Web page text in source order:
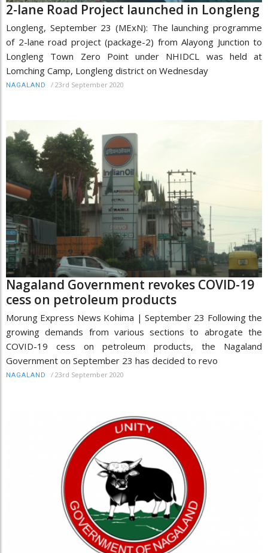
2-lane Road Project launched in Longleng
Longleng, September 23 (MExN): The launching programme
of 2-lane road project (package-2) from Alayong Junction to
Longleng Town Zero Point under NHIDCL was held at
Lomching Camp, Longleng district on Wednesday
NAGALAND / 23rd September 2020
Nagaland Government revokes COVID-19
cess on petroleum products
Morung Express News Kohima | September 23 Following the
growing demands from various sections to abrogate the
COVID-19 cess on petroleum products, the Nagaland
Government on September 23 has decided to revo
NAGALAND / 23rd September 2020